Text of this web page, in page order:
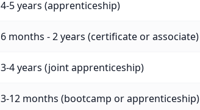
4-5 years (apprenticeship)
6 months - 2 years (certificate or associate)
3-4 years (joint apprenticeship)
3-12 months (bootcamp or apprenticeship)